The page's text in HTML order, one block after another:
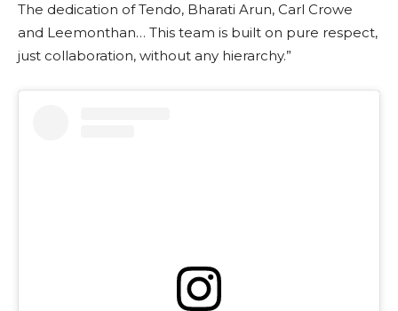
The dedication of Tendo, Bharati Arun, Carl Crowe
and Leemonthan… This team is built on pure respect,
just collaboration, without any hierarchy.”